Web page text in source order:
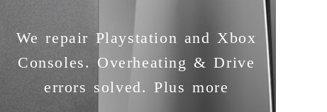
We repair Playstation and Xbox
Consoles. Overheating & Drive
errors solved. Plus more